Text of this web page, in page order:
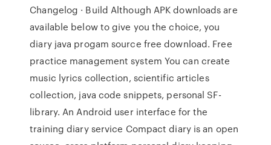
Changelog · Build Although APK downloads are
available below to give you the choice, you
diary java progam source free download. Free
practice management system You can create
music lyrics collection, scientific articles
collection, java code snippets, personal SF-
library. An Android user interface for the
training diary service Compact diary is an open